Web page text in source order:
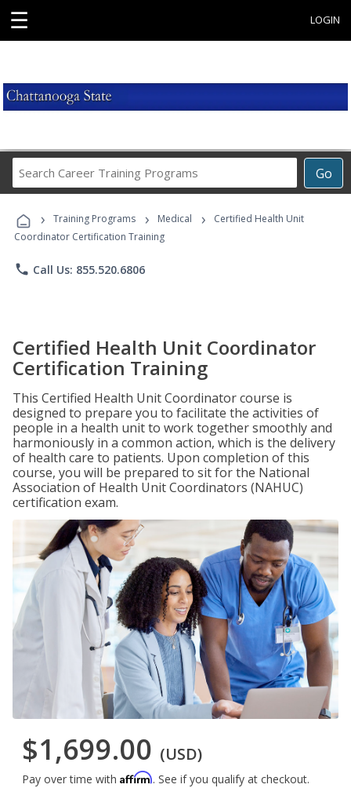
☰ LOGIN
Go
Career
Programs
› Training Programs › Medical ›
Certified Health Unit
Coordinator Certification Training
phone Call Us: 855.520.6806
Certified Health Unit Coordinator
Certification Training
This Certified Health Unit Coordinator course is
designed to prepare you to facilitate the activities of
people in a health unit to work together smoothly and
harmoniously in a common action, which is the delivery
of health care to patients. Upon completion of this
course, you will be prepared to sit for the National
Association of Health Unit Coordinators (NAHUC)
certification exam.
$1,699.00 (USD)
Pay over time with Affirm. See if you qualify at checkout.